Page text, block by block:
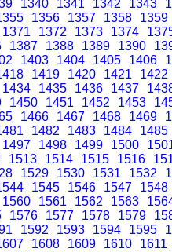
1340 1341 1342 1343
1356 1357 1358
1359
1371 1372 1373 1374
1387 1388 1389 1390
1403 1404 1405 1406
1419 1420 1421
1422
1434 1435 1436 1437
1450 1451 1452 1453
1466 1467 1468 1469
1482 1483 1484
1485
1497 1498 1499 1500
1513 1514 1515 1516
1529 1530 1531 1532
1545 1546 1547
1548
1560 1561 1562 1563
1576 1577 1578 1579
1592 1593 1594 1595
1608 1609 1610
1611